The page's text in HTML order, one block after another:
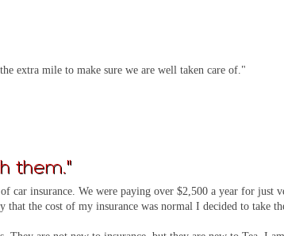
extra mile to make sure we are well taken care of."
them."
car insurance. We were paying over $2,500 a year for just
the cost of my insurance was normal I decided to take